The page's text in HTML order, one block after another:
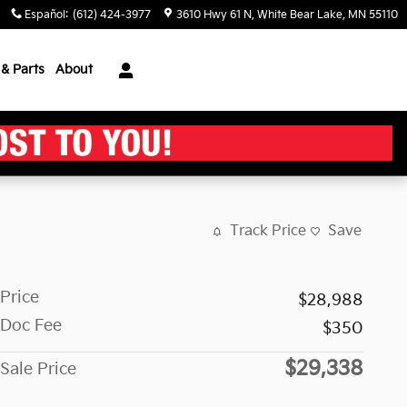
Español: (612) 424-3977 3610 Hwy 61 N White Bear Lake, MN 55110
Parts About
Track Price Save
Price
$28,988
Doc Fee
$350
Sale Price $29,338